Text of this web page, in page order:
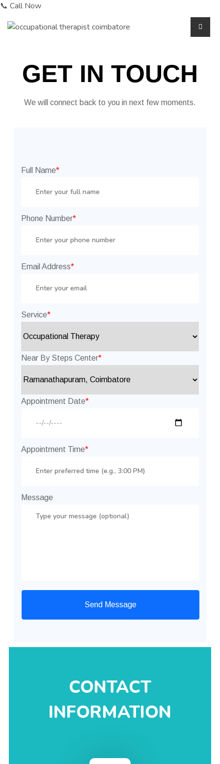
📞 Call Now
GET IN TOUCH
We will connect back to you in next few moments.
Full Name*
Phone Number*
Email Address*
Service*
Near By Steps Center*
Appointment Date*
Appointment Time*
Message
CONTACT
INFORMATION